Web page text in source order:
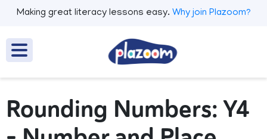
Making great literacy lessons easy. Why join Plazoom?
Rounding Numbers: Y4